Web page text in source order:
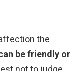
the
be friendly or
not to judge